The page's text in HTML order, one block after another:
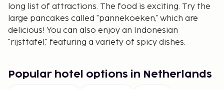
long list of attractions. The food is exciting. Try the
large pancakes called "pannekoeken," which are
delicious! You can also enjoy an Indonesian
"rijsttafel," featuring a variety of spicy dishes.
Popular hotel options in Netherlands